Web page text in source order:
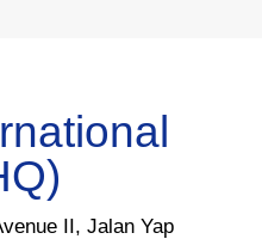
II, Jalan Yap